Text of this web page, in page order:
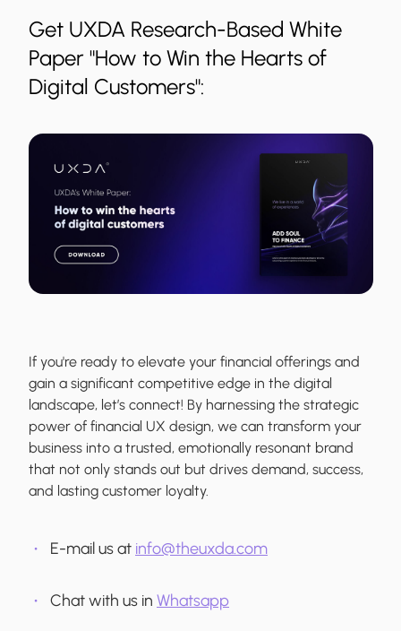
Get UXDA Research-Based White
Paper "How to Win the Hearts of
Digital Customers":
If you're ready to elevate your financial offerings and
gain a significant competitive edge in the digital
landscape, let’s connect! By harnessing the strategic
power of financial UX design, we can transform your
business into a trusted, emotionally resonant brand
that not only stands out but drives demand, success,
and lasting customer loyalty.
E-mail us at info@theuxda.com
Chat with us in Whatsapp